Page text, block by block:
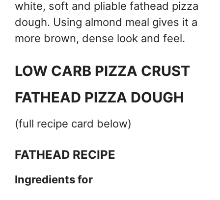
white, soft and pliable fathead pizza
dough. Using almond meal gives it a
more brown, dense look and feel.
LOW CARB PIZZA CRUST
FATHEAD PIZZA DOUGH
(full recipe card below)
FATHEAD RECIPE
Ingredients for